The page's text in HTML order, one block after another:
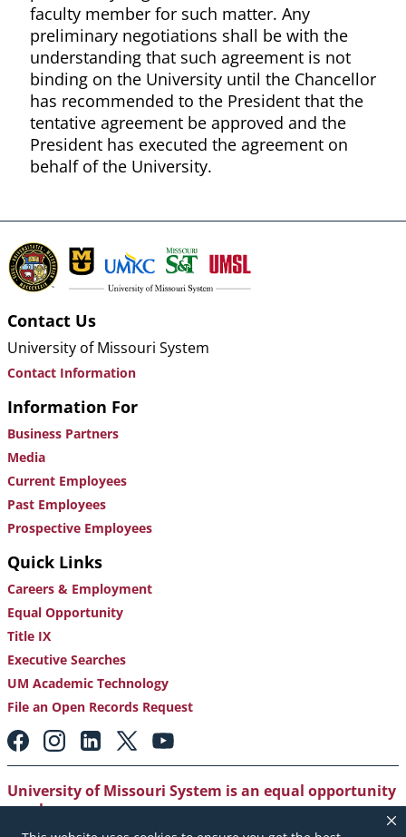
faculty member for such matter. Any
preliminary negotiations shall be with the
understanding that such agreement is not
binding on the University until the Chancellor
has recommended to the President that the
tentative agreement be approved and the
President has executed the agreement on
behalf of the University.
Contact Us
University of Missouri System
Contact Information
Information For
Business Partners
Media
Current Employees
Past Employees
Prospective Employees
Quick Links
Careers & Employment
Equal Opportunity
Title IX
Executive Searches
UM Academic Technology
File an Open Records Request
Footer:
Social
Media
Links
University of Missouri System is an equal opportunity
employer.